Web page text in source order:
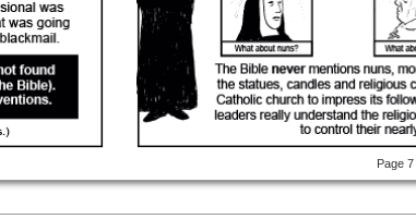
Page 7